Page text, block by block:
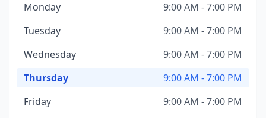
Monday
9:00 AM - 7:00 PM
Tuesday
9:00 AM - 7:00 PM
Wednesday
9:00 AM - 7:00 PM
Thursday
9:00 AM - 7:00 PM
Friday
9:00 AM - 7:00 PM